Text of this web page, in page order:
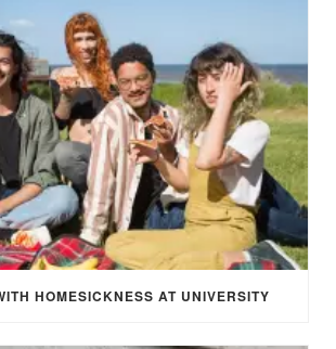
HOMESICKNESS AT UNIVERSITY